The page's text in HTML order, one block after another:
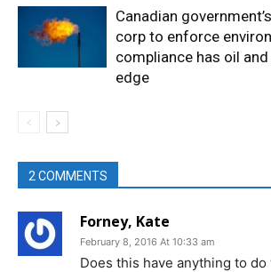
Canadian
corp to enforce
compliance has oil
edge
2 COMMENTS
Forney, Kate
February 8, 2016 At 10:33 am
Does this have anything to do